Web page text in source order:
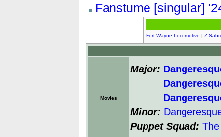
Fanstume [singular]
Fort Wayne Locomotive | Z
Movies
Major:
Minor:
Puppet Squad: